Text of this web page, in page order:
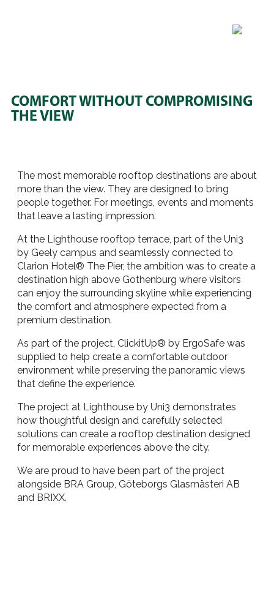
COMFORT WITHOUT COMPROMISING
THE VIEW
The most memorable rooftop destinations are about
more than the view. They are designed to bring
people together. For meetings, events and moments
that leave a lasting impression.
At the Lighthouse rooftop terrace, part of the Uni3
by Geely campus and seamlessly connected to
Clarion Hotel® The Pier, the ambition was to create a
destination high above Gothenburg where visitors
can enjoy the surrounding skyline while experiencing
the comfort and atmosphere expected from a
premium destination.
As part of the project, ClickitUp® by ErgoSafe was
supplied to help create a comfortable outdoor
environment while preserving the panoramic views
that define the experience.
The project at Lighthouse by Uni3 demonstrates
how thoughtful design and carefully selected
solutions can create a rooftop destination designed
for memorable experiences above the city.
We are proud to have been part of the project
alongside BRA Group, Göteborgs Glasmästeri AB
and BRIXX.